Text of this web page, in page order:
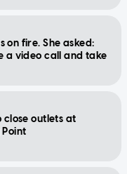
on fire. She asked:
a video call and take
close outlets at